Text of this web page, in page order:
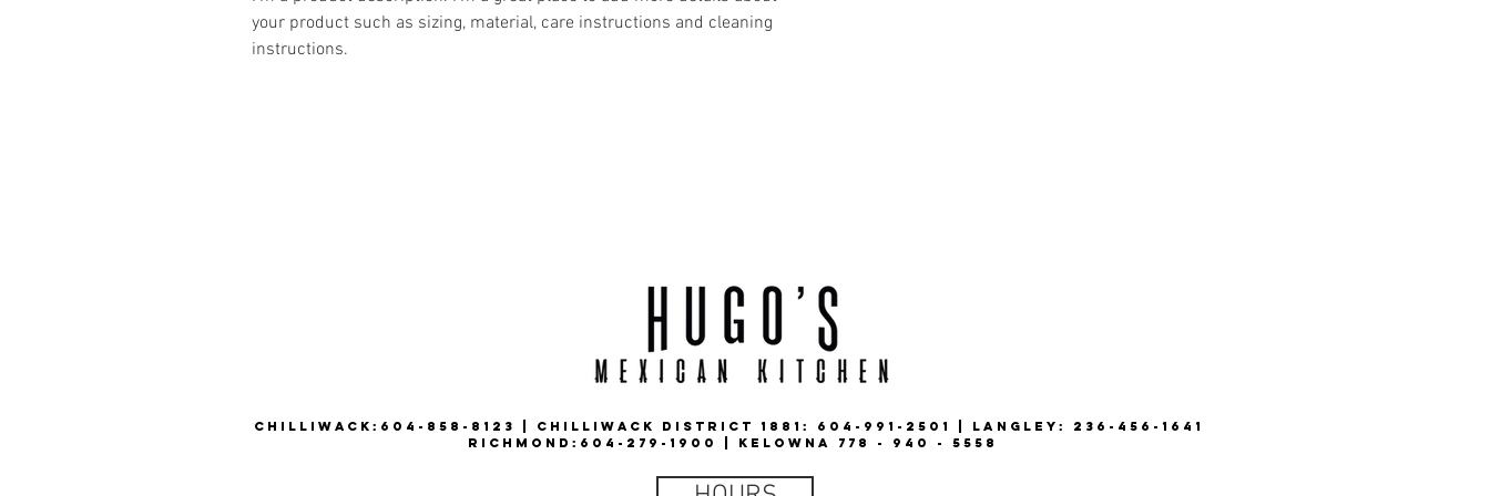
your product such as sizing, material, care instructions and cleaning
instructions.
CHILLIWACK:604-858-8123 | CHILLIWACK DISTRICT 1881: 604-991-2501 | LANGLEY: 236-456-1641
RICHMOND:604-279-1900 | KELOWNA 778 - 940 - 5558